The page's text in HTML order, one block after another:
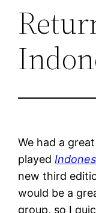
We had a
played
new third
would be a
group, so I